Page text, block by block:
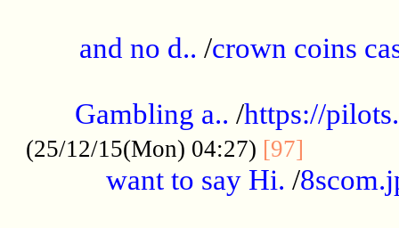
and no d.. /crown coins
Gambling a.. /https://
(25/12/15(Mon) 04:27) [97]
want to say Hi. /